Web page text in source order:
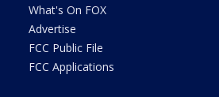
What's On FOX
Advertise
FCC Public File
FCC Applications